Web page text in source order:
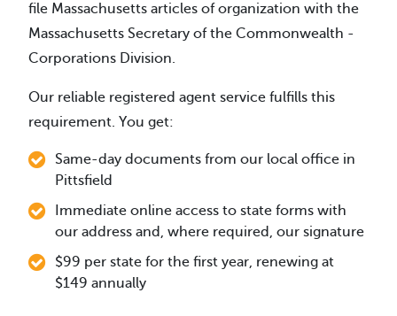
file Massachusetts articles of organization with the
Massachusetts Secretary of the Commonwealth -
Corporations Division.
Our reliable registered agent service fulfills this
requirement. You get:
Same-day documents from our local office in
Pittsfield
Immediate online access to state forms with
our address and, where required, our signature
$99 per state for the first year, renewing at
$149 annually